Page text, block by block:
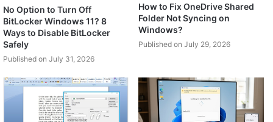
No Option to Turn Off
BitLocker Windows 11? 8
Ways to Disable BitLocker
Safely
Published on July 31, 2026
How to Fix OneDrive Shared
Folder Not Syncing on
Windows?
Published on July 29, 2026